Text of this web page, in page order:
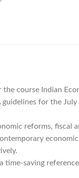
course Indian
for the
reforms, fiscal
economic
time-saving